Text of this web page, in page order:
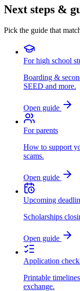
Next steps &
Pick the guide that
For high school
Boarding &
SEED and more.
Open guide
For parents
How to support
scams.
Open guide
Upcoming
Scholarships
Open guide
Application
Printable
exchange.